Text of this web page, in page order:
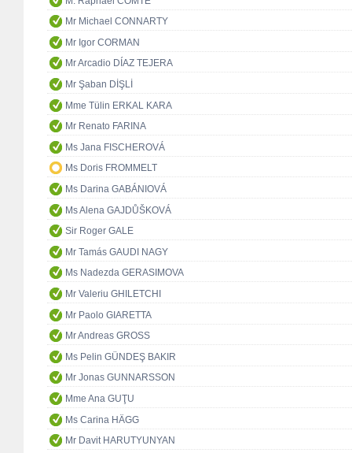
Mr Michael CONNARTY
Mr Igor CORMAN
Mr Arcadio DÍAZ TEJERA
Mr Şaban DİŞLİ
Mme Tülin ERKAL KARA
Mr Renato FARINA
Ms Jana FISCHEROVÁ
Ms Doris FROMMELT
Ms Darina GABÁNIOVÁ
Ms Alena GAJDŮŠKOVÁ
Sir Roger GALE
Mr Tamás GAUDI NAGY
Ms Nadezda GERASIMOVA
Mr Valeriu GHILETCHI
Mr Paolo GIARETTA
Mr Andreas GROSS
Ms Pelin GÜNDEŞ BAKIR
Mr Jonas GUNNARSSON
Mme Ana GUŢU
Ms Carina HÄGG
Mr Davit HARUTYUNYAN